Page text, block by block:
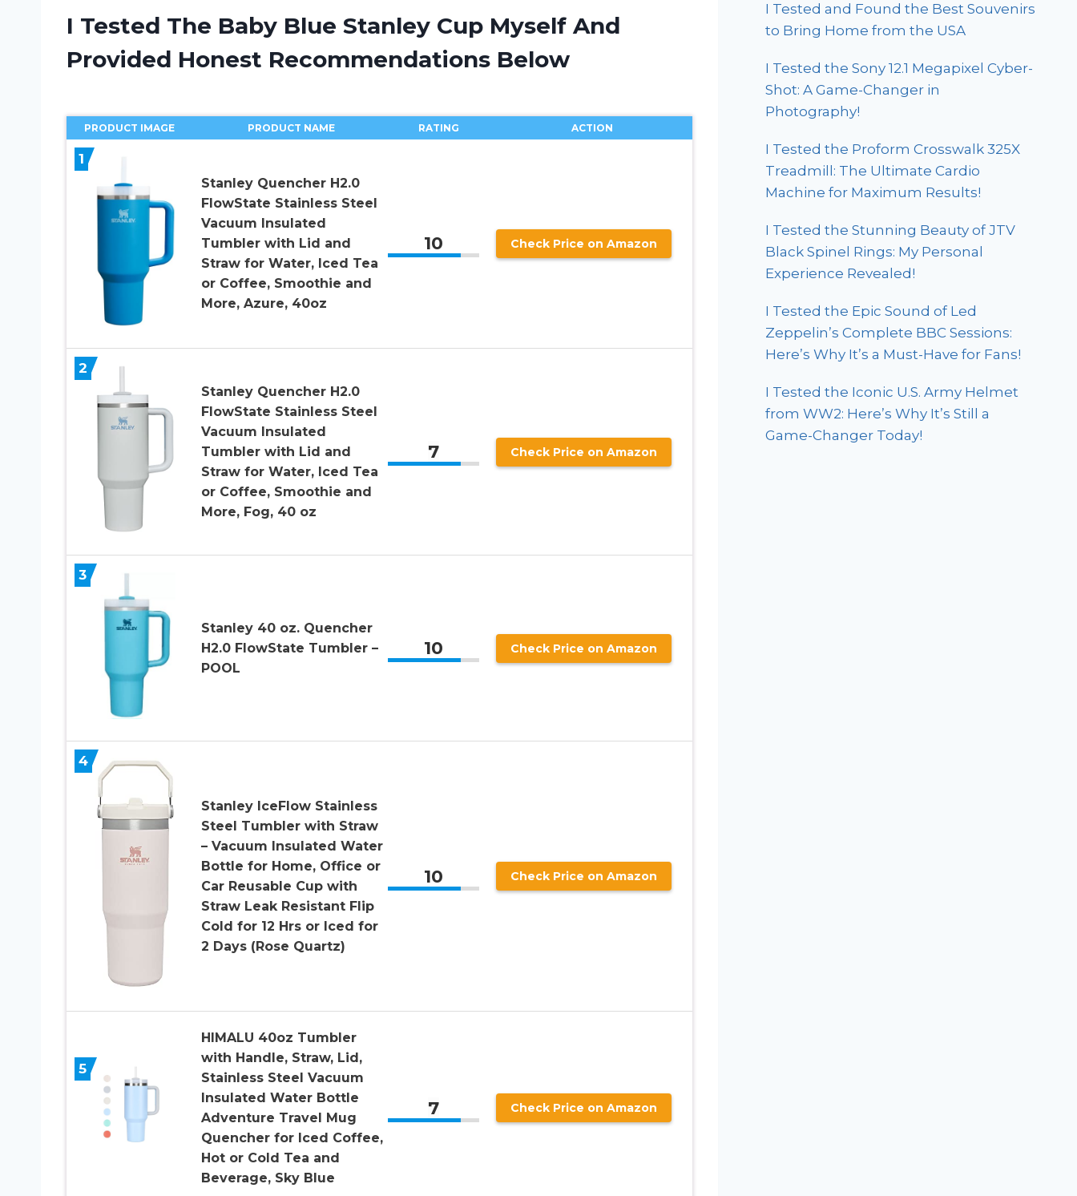
I Tested The Baby Blue Stanley Cup Myself And
Provided Honest Recommendations Below
PRODUCT IMAGE PRODUCT NAME RATING ACTION
1
Stanley Quencher H2.0
FlowState Stainless Steel
Vacuum Insulated
Tumbler with Lid and
Straw for Water, Iced Tea
or Coffee, Smoothie and
More, Azure, 40oz
10 Check Price on Amazon
2
Stanley Quencher H2.0
FlowState Stainless Steel
Vacuum Insulated
Tumbler with Lid and
Straw for Water, Iced Tea
or Coffee, Smoothie and
More, Fog, 40 oz
7 Check Price on Amazon
3
Stanley 40 oz. Quencher
H2.0 FlowState Tumbler –
POOL
10 Check Price on Amazon
4
Stanley IceFlow Stainless
Steel Tumbler with Straw
– Vacuum Insulated Water
Bottle for Home, Office or
Car Reusable Cup with
Straw Leak Resistant Flip
Cold for 12 Hrs or Iced for
2 Days (Rose Quartz)
10 Check Price on Amazon
5
HIMALU 40oz Tumbler
with Handle, Straw, Lid,
Stainless Steel Vacuum
Insulated Water Bottle
Adventure Travel Mug
Quencher for Iced Coffee,
Hot or Cold Tea and
Beverage, Sky Blue
7 Check Price on Amazon
I Tested and Found the Best Souvenirs
to Bring Home from the USA
I Tested the Sony 12.1 Megapixel Cyber-
Shot: A Game-Changer in
Photography!
I Tested the Proform Crosswalk 325X
Treadmill: The Ultimate Cardio
Machine for Maximum Results!
I Tested the Stunning Beauty of JTV
Black Spinel Rings: My Personal
Experience Revealed!
I Tested the Epic Sound of Led
Zeppelin’s Complete BBC Sessions:
Here’s Why It’s a Must-Have for Fans!
I Tested the Iconic U.S. Army Helmet
from WW2: Here’s Why It’s Still a
Game-Changer Today!